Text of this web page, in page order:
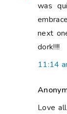
was
next
dork!!!!
11:14
Love